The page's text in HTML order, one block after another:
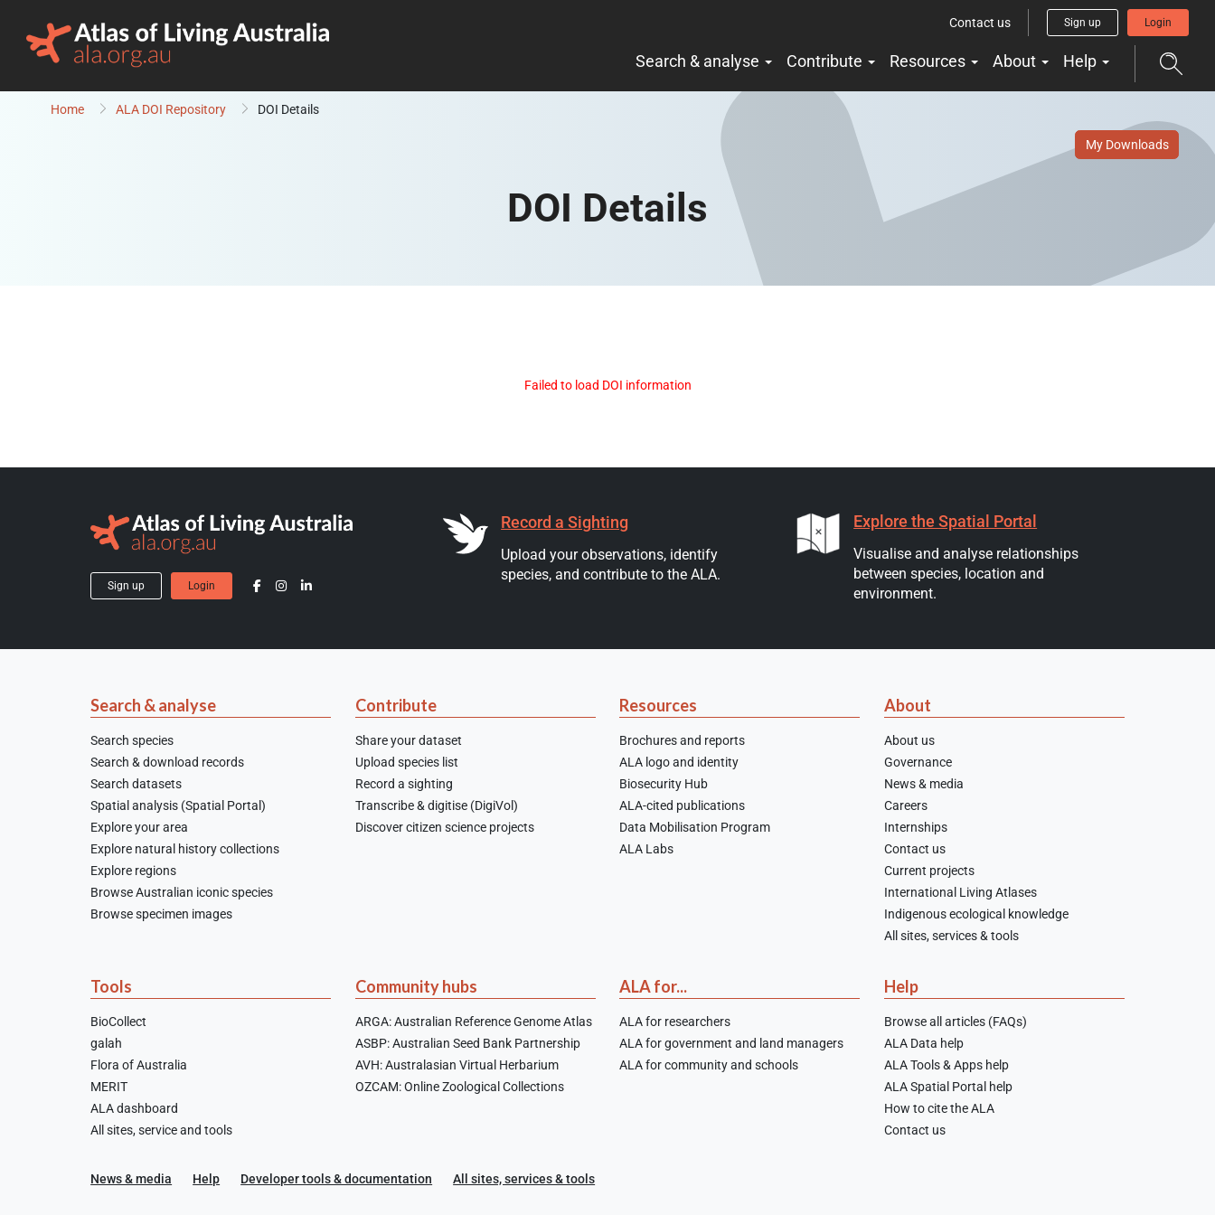
Contact us
Sign up Login
Search & analyse Contribute Resources About Help
Home ALA DOI Repository DOI Details
My Downloads
DOI Details
Failed to load DOI information
Sign up Login
Record a Sighting
Upload your observations, identify
species, and contribute to the ALA.
Explore the Spatial Portal
Visualise and analyse relationships
between species, location and
environment.
Search & analyse
Search species
Search & download records
Search datasets
Spatial analysis (Spatial Portal)
Explore your area
Explore natural history collections
Explore regions
Browse Australian iconic species
Browse specimen images
Contribute
Share your dataset
Upload species list
Record a sighting
Transcribe & digitise (DigiVol)
Discover citizen science projects
Resources
Brochures and reports
ALA logo and identity
Biosecurity Hub
ALA-cited publications
Data Mobilisation Program
ALA Labs
About
About us
Governance
News & media
Careers
Internships
Contact us
Current projects
International Living Atlases
Indigenous ecological knowledge
All sites, services & tools
Tools
BioCollect
galah
Flora of Australia
MERIT
ALA dashboard
All sites, service and tools
Community hubs
ARGA: Australian Reference Genome Atlas
ASBP: Australian Seed Bank Partnership
AVH: Australasian Virtual Herbarium
OZCAM: Online Zoological Collections
ALA for...
ALA for researchers
ALA for government and land managers
ALA for community and schools
Help
Browse all articles (FAQs)
ALA Data help
ALA Tools & Apps help
ALA Spatial Portal help
How to cite the ALA
Contact us
News & media Help Developer tools & documentation All sites, services & tools